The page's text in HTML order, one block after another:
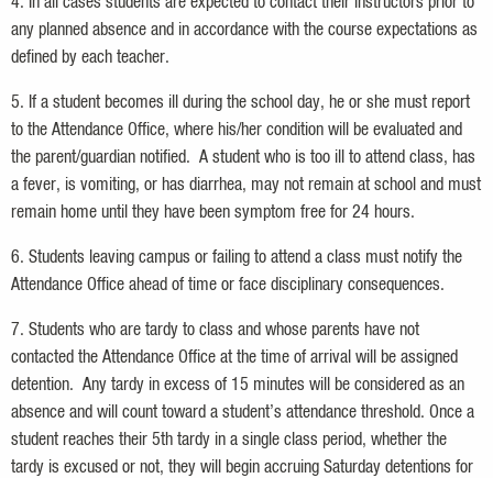
any planned absence and in accordance with the course expectations as
defined by each teacher.
5. If a student becomes ill during the school day, he or she must report
to the Attendance Office, where his/her condition will be evaluated and
the parent/guardian notified. A student who is too ill to attend class, has
a fever, is vomiting, or has diarrhea, may not remain at school and must
remain home until they have been symptom free for 24 hours.
6. Students leaving campus or failing to attend a class must notify the
Attendance Office ahead of time or face disciplinary consequences.
7. Students who are tardy to class and whose parents have not
contacted the Attendance Office at the time of arrival will be assigned
detention. Any tardy in excess of 15 minutes will be considered as an
absence and will count toward a student’s attendance threshold. Once a
student reaches their 5th tardy in a single class period, whether the
tardy is excused or not, they will begin accruing Saturday detentions for